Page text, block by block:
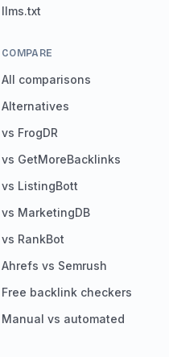
llms.txt
COMPARE
All comparisons
Alternatives
vs FrogDR
vs GetMoreBacklinks
vs ListingBott
vs MarketingDB
vs RankBot
Ahrefs vs Semrush
Free backlink checkers
Manual vs automated